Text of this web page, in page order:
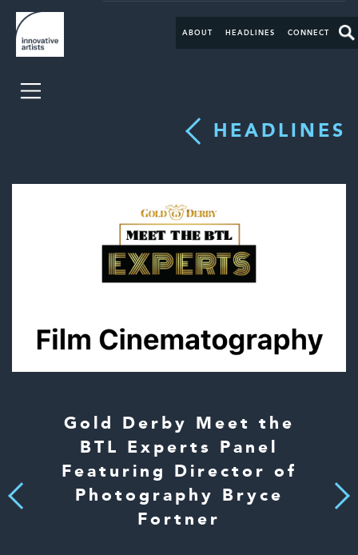
ABOUT HEADLINES CONNECT
HEADLINES
Previous
Gold Derby Meet the
BTL Experts Panel
Featuring Director of
Photography Bryce
Fortner
Next